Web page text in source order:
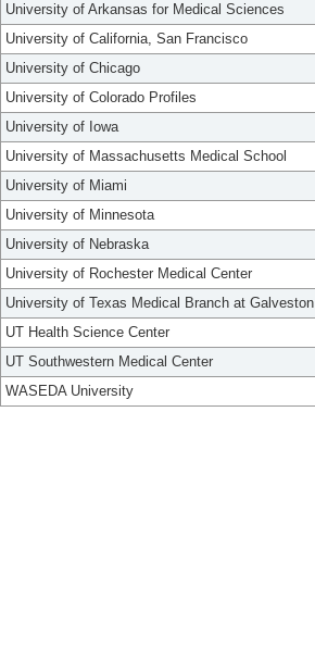
University of Arkansas for Medical Sciences
University of California, San Francisco
University of Chicago
University of Colorado Profiles
University of Iowa
University of Massachusetts Medical School
University of Miami
University of Minnesota
University of Nebraska
University of Rochester Medical Center
University of Texas Medical Branch at Galveston
UT Health Science Center
UT Southwestern Medical Center
WASEDA University